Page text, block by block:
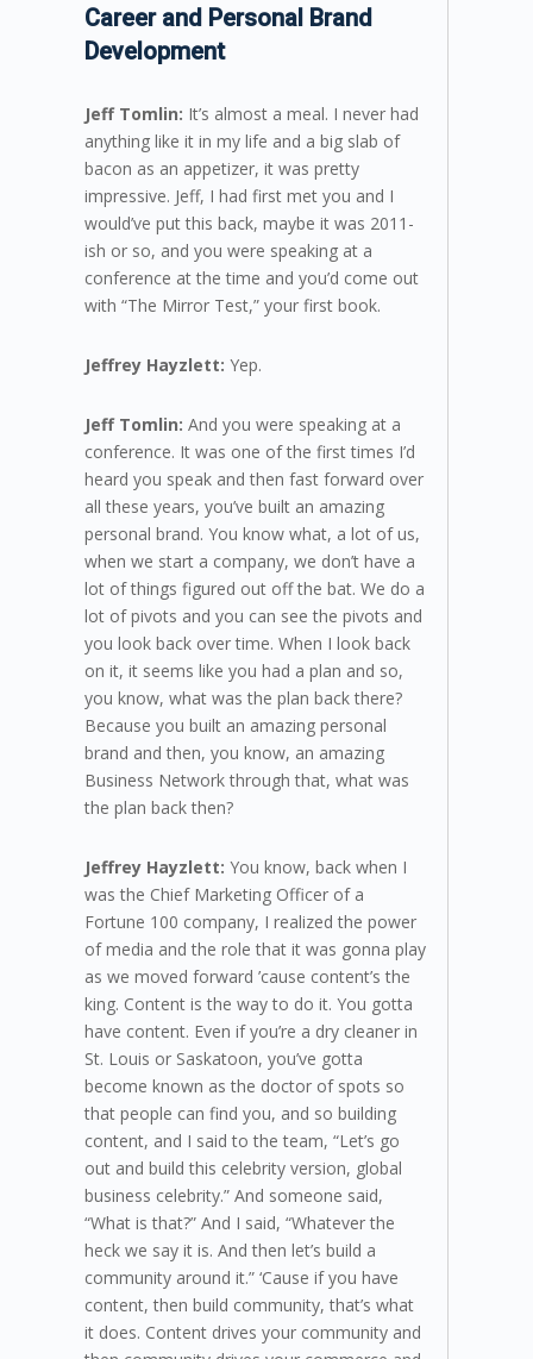
Career and Personal Brand
Development
Jeff Tomlin: It’s almost a meal. I never had
anything like it in my life and a big slab of
bacon as an appetizer, it was pretty
impressive. Jeff, I had first met you and I
would’ve put this back, maybe it was 2011-
ish or so, and you were speaking at a
conference at the time and you’d come out
with “The Mirror Test,” your first book.
Jeffrey Hayzlett: Yep.
Jeff Tomlin: And you were speaking at a
conference. It was one of the first times I’d
heard you speak and then fast forward over
all these years, you’ve built an amazing
personal brand. You know what, a lot of us,
when we start a company, we don’t have a
lot of things figured out off the bat. We do a
lot of pivots and you can see the pivots and
you look back over time. When I look back
on it, it seems like you had a plan and so,
you know, what was the plan back there?
Because you built an amazing personal
brand and then, you know, an amazing
Business Network through that, what was
the plan back then?
Jeffrey Hayzlett: You know, back when I
was the Chief Marketing Officer of a
Fortune 100 company, I realized the power
of media and the role that it was gonna play
as we moved forward ’cause content’s the
king. Content is the way to do it. You gotta
have content. Even if you’re a dry cleaner in
St. Louis or Saskatoon, you’ve gotta
become known as the doctor of spots so
that people can find you, and so building
content, and I said to the team, “Let’s go
out and build this celebrity version, global
business celebrity.” And someone said,
“What is that?” And I said, “Whatever the
heck we say it is. And then let’s build a
community around it.” ‘Cause if you have
content, then build community, that’s what
it does. Content drives your community and